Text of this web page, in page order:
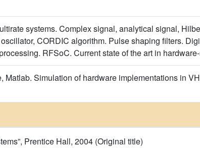
systems. Complex signal, analytical signal,
CORDIC algorithm. Pulse shaping filters.
RFSoC. Current state of the art in
Matlab. Simulation of hardware implementations in
Prentice Hall, 2004 (Original title)